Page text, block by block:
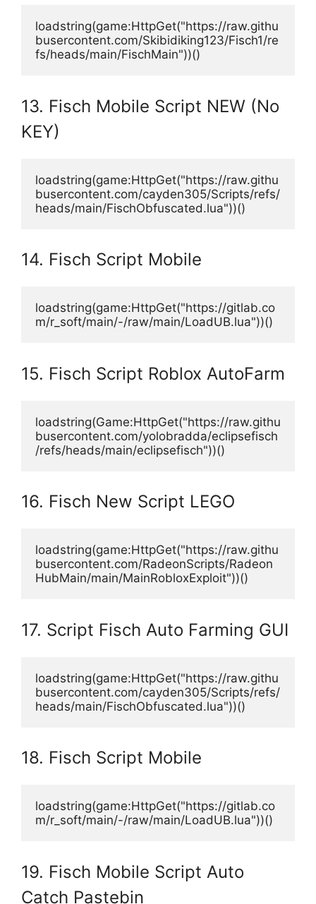
loadstring(game:HttpGet("https://raw.githu
busercontent.com/Skibidiking123/Fisch1/re
fs/heads/main/FischMain"))()
13. Fisch Mobile Script NEW (No
KEY)
loadstring(game:HttpGet("https://raw.githu
busercontent.com/cayden305/Scripts/refs/
heads/main/FischObfuscated.lua"))()
14. Fisch Script Mobile
loadstring(game:HttpGet("https://gitlab.co
m/r_soft/main/-/raw/main/LoadUB.lua"))()
15. Fisch Script Roblox AutoFarm
loadstring(Game:HttpGet("https://raw.githu
busercontent.com/yolobradda/eclipsefisch
/refs/heads/main/eclipsefisch"))()
16. Fisch New Script LEGO
loadstring(game:HttpGet("https://raw.githu
busercontent.com/RadeonScripts/Radeon
HubMain/main/MainRobloxExploit"))()
17. Script Fisch Auto Farming GUI
loadstring(game:HttpGet("https://raw.githu
busercontent.com/cayden305/Scripts/refs/
heads/main/FischObfuscated.lua"))()
18. Fisch Script Mobile
loadstring(game:HttpGet("https://gitlab.co
m/r_soft/main/-/raw/main/LoadUB.lua"))()
19. Fisch Mobile Script Auto
Catch Pastebin